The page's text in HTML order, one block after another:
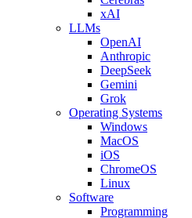
xAI
LLMs
OpenAI
Anthropic
DeepSeek
Gemini
Grok
Operating Systems
Windows
MacOS
iOS
ChromeOS
Linux
Software
Programming